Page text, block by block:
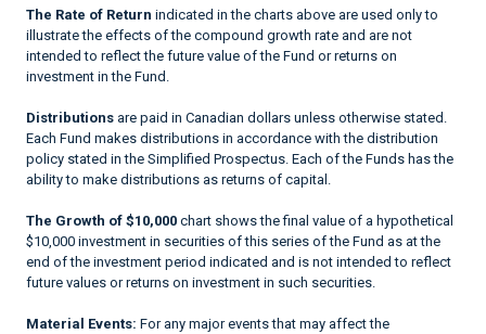
The Rate of Return indicated in the charts above are used only to
illustrate the effects of the compound growth rate and are not
intended to reflect the future value of the Fund or returns on
investment in the Fund.
Distributions are paid in Canadian dollars unless otherwise stated.
Each Fund makes distributions in accordance with the distribution
policy stated in the Simplified Prospectus. Each of the Funds has the
ability to make distributions as returns of capital.
The Growth of $10,000 chart shows the final value of a hypothetical
$10,000 investment in securities of this series of the Fund as at the
end of the investment period indicated and is not intended to reflect
future values or returns on investment in such securities.
Material Events: For any major events that may affect the